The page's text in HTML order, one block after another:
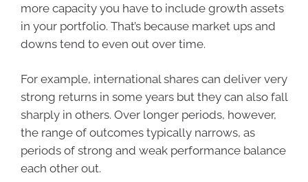
more capacity you have to include growth assets
in your portfolio. That’s because market ups and
downs tend to even out over time.
For example, international shares can deliver very
strong returns in some years but they can also fall
sharply in others. Over longer periods, however,
the range of outcomes typically narrows, as
periods of strong and weak performance balance
each other out.